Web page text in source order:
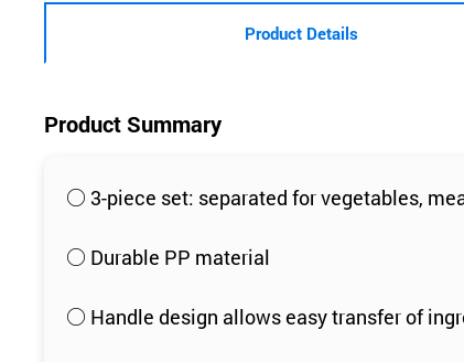
Product Details
Product Summary
○ 3-piece set: separated for vegetables,
○ Durable PP material
○ Handle design allows easy transfer of